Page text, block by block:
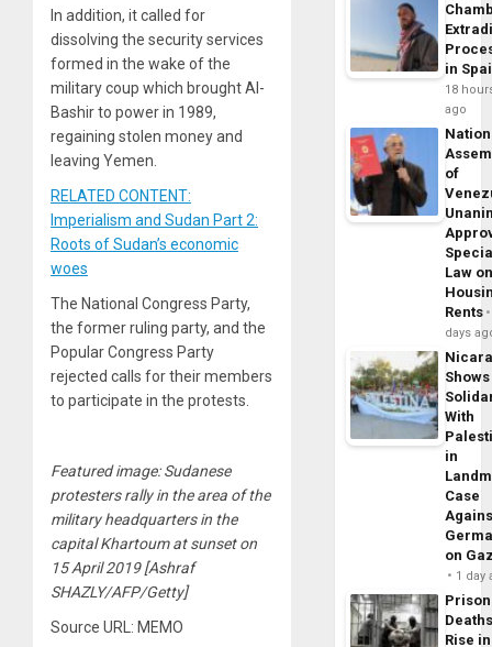
In addition, it called for
dissolving the security services
formed in the wake of the
military coup which brought Al-
Bashir to power in 1989,
regaining stolen money and
leaving Yemen.
RELATED CONTENT:
Imperialism and Sudan Part 2:
Roots of Sudan’s economic
woes
The National Congress Party,
the former ruling party, and the
Popular Congress Party
rejected calls for their members
to participate in the protests.
Featured image: Sudanese
protesters rally in the area of the
military headquarters in the
capital Khartoum at sunset on
15 April 2019 [Ashraf
SHAZLY/AFP/Getty]
Source URL: MEMO
in
18
ago
of
Law
Rents
days
Shows
With
in
Case
on
1 day
Prison
Rise